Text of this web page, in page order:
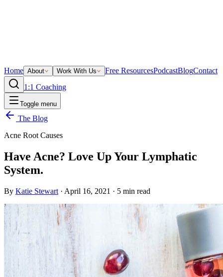
Home About Work With Us Free ResourcesPodcastBlogContact
1:1 Coaching
Toggle menu
The Blog
Acne Root Causes
Have Acne? Love Up Your Lymphatic
System.
By Katie Stewart · April 16, 2021 · 5 min read